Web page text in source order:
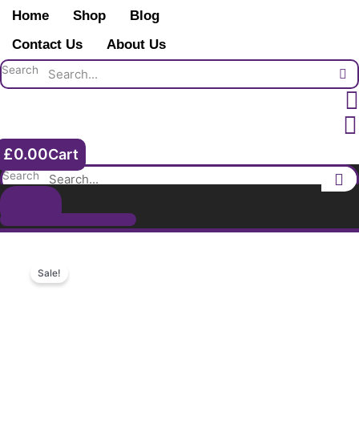
Skip
content
Home Shop
Blog
Contact Us
About Us
Search
£0.00Cart
Search
Sale!
Arthur
2nd
Highland
Royal
Fusiliers
1899.
Born
Boer
quantity